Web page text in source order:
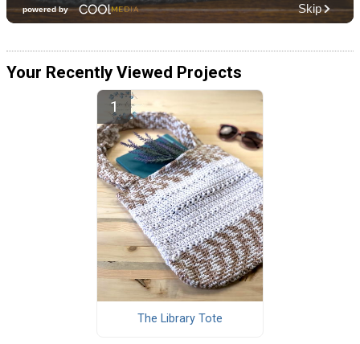
Your Recently Viewed Projects
The Library Tote